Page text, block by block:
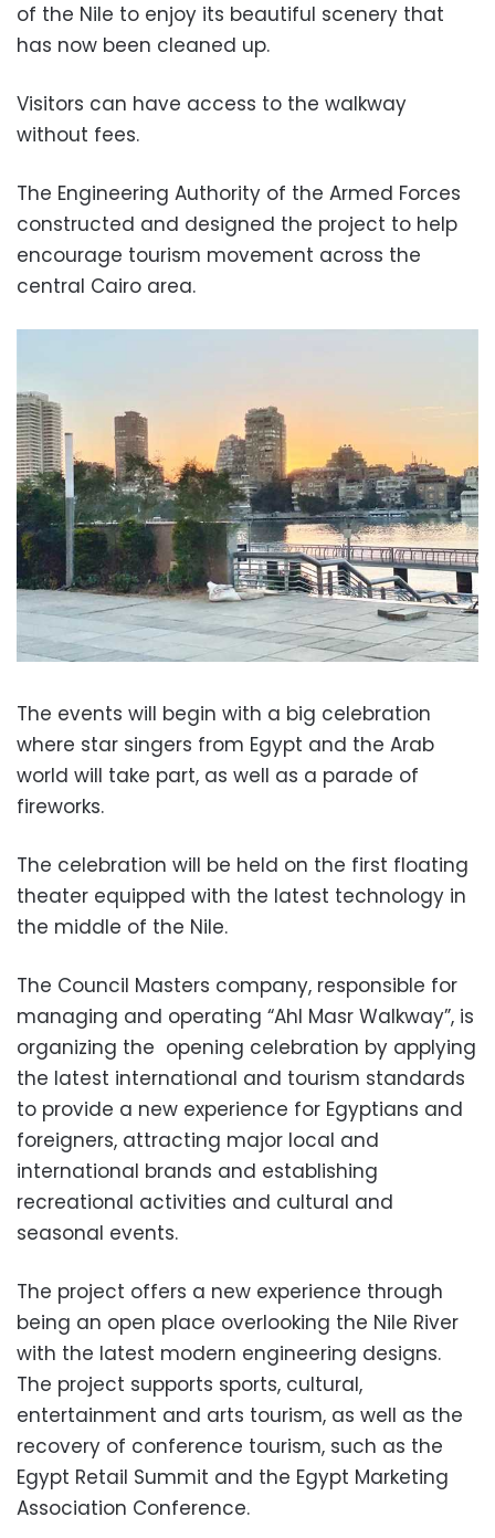
of the Nile to enjoy its beautiful scenery that
has now been cleaned up.
Visitors can have access to the walkway
without fees.
The Engineering Authority of the Armed Forces
constructed and designed the project to help
encourage tourism movement across the
central Cairo area.
The events will begin with a big celebration
where star singers from Egypt and the Arab
world will take part, as well as a parade of
fireworks.
The celebration will be held on the first floating
theater equipped with the latest technology in
the middle of the Nile.
The Council Masters company, responsible for
managing and operating “Ahl Masr Walkway”, is
organizing the opening celebration by applying
the latest international and tourism standards
to provide a new experience for Egyptians and
foreigners, attracting major local and
international brands and establishing
recreational activities and cultural and
seasonal events.
The project offers a new experience through
being an open place overlooking the Nile River
with the latest modern engineering designs.
The project supports sports, cultural,
entertainment and arts tourism, as well as the
recovery of conference tourism, such as the
Egypt Retail Summit and the Egypt Marketing
Association Conference.